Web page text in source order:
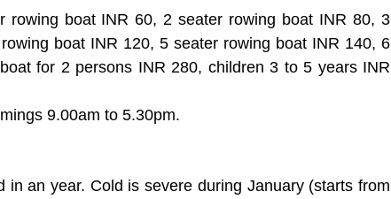
rowing boat INR 60, 2 seater rowing boat INR 80, 3
boat INR 120, 5 seater rowing boat INR 140, 6
for 2 persons INR 280, children 3 to 5 years INR
9.00am to 5.30pm.
an year. Cold is severe during January (starts from